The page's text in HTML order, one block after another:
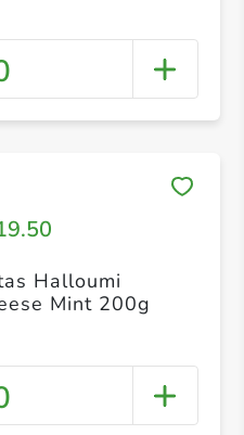
Halloumi
Mint 200g